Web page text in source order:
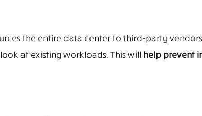
the entire data center to third-party
at existing workloads. This will help prevent